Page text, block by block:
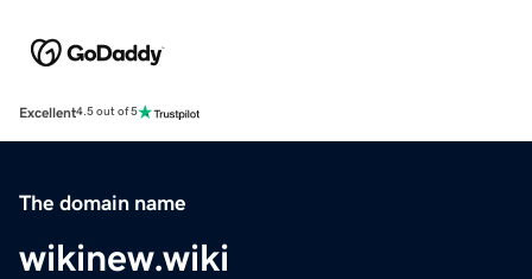
Excellent4.5 out of 5
The domain name
wikinew.wiki